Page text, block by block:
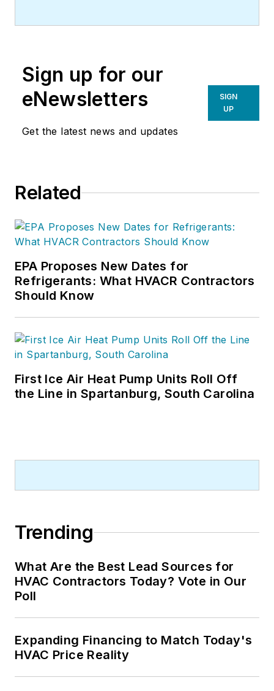
Sign up for our
eNewsletters
Get the latest news and updates
SIGN
UP
Related
EPA Proposes New Dates for
Refrigerants: What HVACR Contractors
Should Know
First Ice Air Heat Pump Units Roll Off
the Line in Spartanburg, South Carolina
Trending
What Are the Best Lead Sources for
HVAC Contractors Today? Vote in Our
Poll
Expanding Financing to Match Today's
HVAC Price Reality